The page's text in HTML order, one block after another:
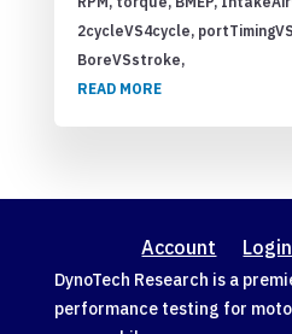
2cycleVS4cycle,
BoreVSstroke,
READ MORE
Account Login
DynoTech Research is a
performance testing for